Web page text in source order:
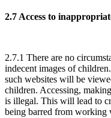
2.7 Access to
2.7.1 There are no
indecent images of
such websites will be
children. Accessing,
is illegal. This will lead to
being barred from working